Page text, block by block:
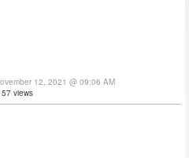
12, 2021 @ 09:06 AM
views